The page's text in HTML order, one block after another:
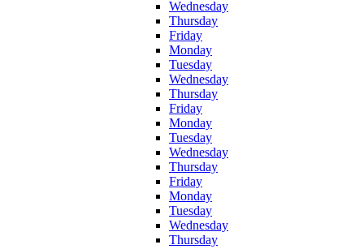
Wednesday
Thursday
Friday
Monday
Tuesday
Wednesday
Thursday
Friday
Monday
Tuesday
Wednesday
Thursday
Friday
Monday
Tuesday
Wednesday
Thursday